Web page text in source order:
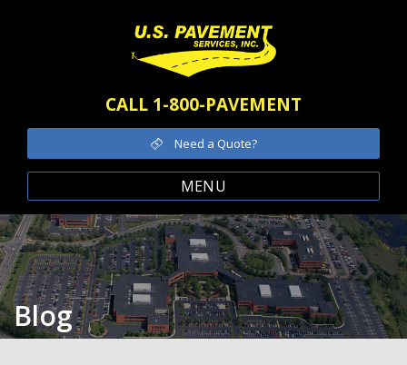
CALL 1-800-PAVEMENT
Need a Quote?
MENU
Blog